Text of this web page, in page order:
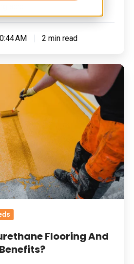
AM 2 min read
Flooring And